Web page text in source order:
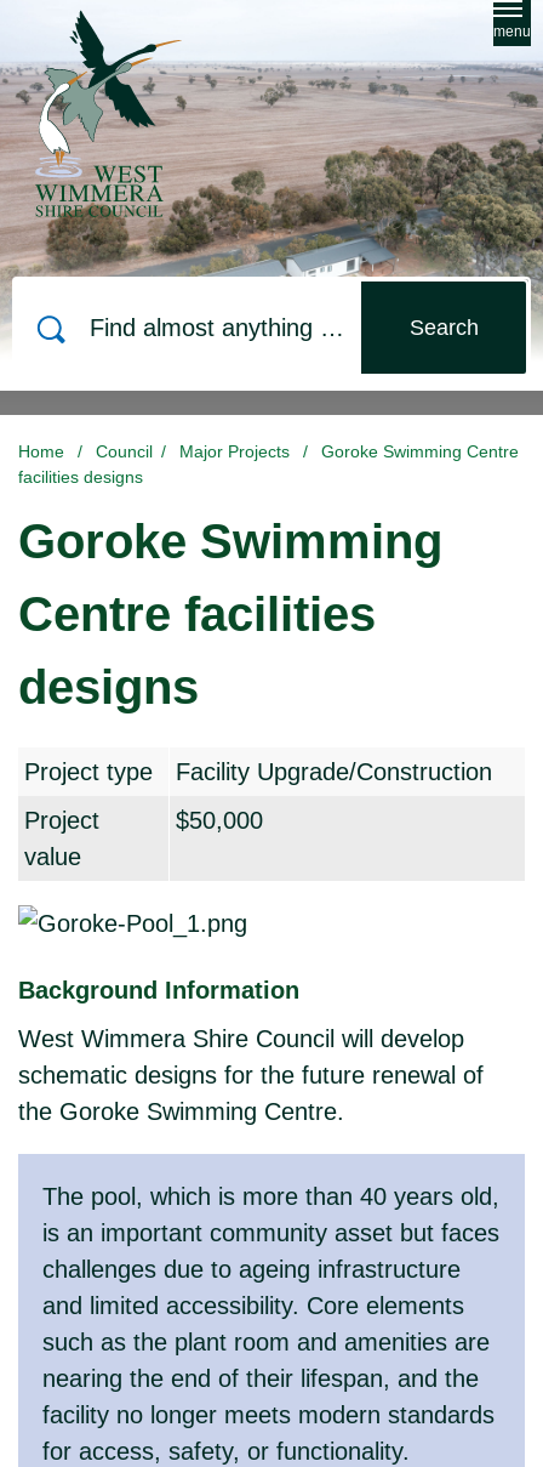
Skip to main content
menu
Home / Council / Major Projects /
Goroke Swimming Centre
facilities designs
Goroke Swimming
Centre facilities
designs
Project type
Facility Upgrade/Construction
Project
value
$50,000
Background Information
West Wimmera Shire Council will develop
schematic designs for the future renewal of
the Goroke Swimming Centre.
The pool, which is more than 40 years old,
is an important community asset but faces
challenges due to ageing infrastructure
and limited accessibility. Core elements
such as the plant room and amenities are
nearing the end of their lifespan, and the
facility no longer meets modern standards
for access, safety, or functionality.